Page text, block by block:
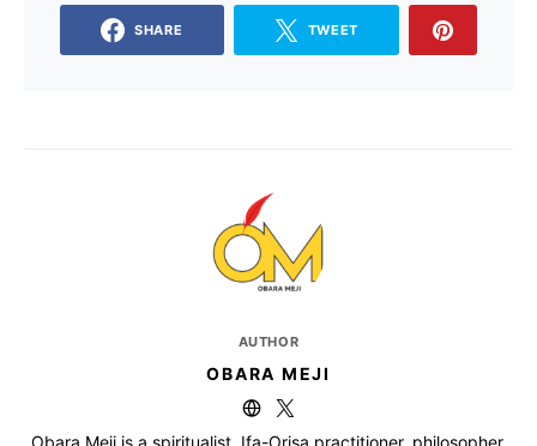
SHARE TWEET
AUTHOR
OBARA MEJI